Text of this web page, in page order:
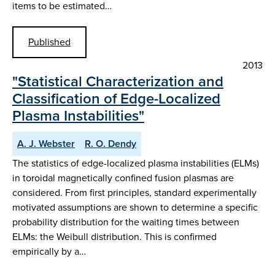
items to be estimated…
Published
2013
"Statistical Characterization and
Classification of Edge-Localized
Plasma Instabilities"
A. J. Webster
R. O. Dendy
The statistics of edge-localized plasma instabilities (ELMs)
in toroidal magnetically confined fusion plasmas are
considered. From first principles, standard experimentally
motivated assumptions are shown to determine a specific
probability distribution for the waiting times between
ELMs: the Weibull distribution. This is confirmed
empirically by a…